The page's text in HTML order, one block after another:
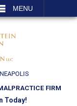
MENU
FIRM
Today!